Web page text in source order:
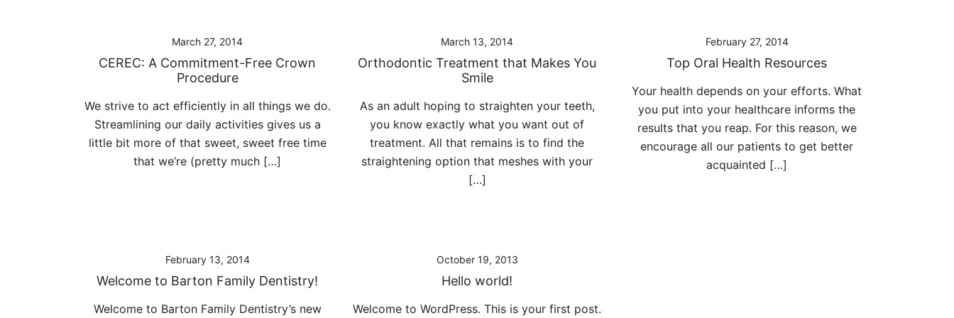
March 27, 2014
CEREC: A Commitment-Free Crown
Procedure
We strive to act efficiently in all things we do.
Streamlining our daily activities gives us a
little bit more of that sweet, sweet free time
that we’re (pretty much […]
March 13, 2014
Orthodontic Treatment that Makes You
Smile
As an adult hoping to straighten your teeth,
you know exactly what you want out of
treatment. All that remains is to find the
straightening option that meshes with your
[…]
February 27, 2014
Top Oral Health Resources
Your health depends on your efforts. What
you put into your healthcare informs the
results that you reap. For this reason, we
encourage all our patients to get better
acquainted […]
February 13, 2014
Welcome to Barton Family Dentistry!
Welcome to Barton Family Dentistry’s new
October 19, 2013
Hello world!
Welcome to WordPress. This is your first post.